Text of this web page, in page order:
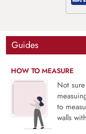
Guides
HOW TO MEASURE
Not
to
walls